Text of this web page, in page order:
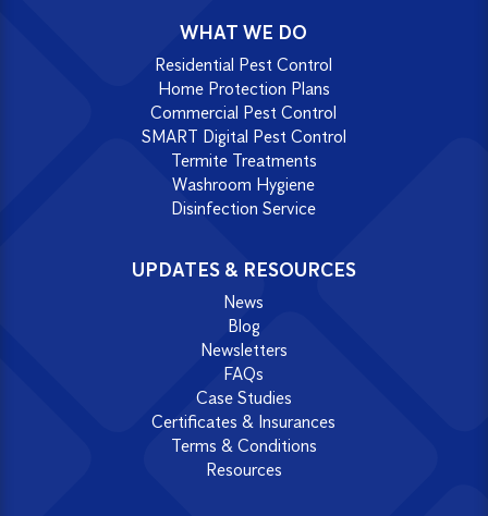
WHAT WE DO
Residential Pest Control
Home Protection Plans
Commercial Pest Control
SMART Digital Pest Control
Termite Treatments
Washroom Hygiene
Disinfection Service
UPDATES & RESOURCES
News
Blog
Newsletters
FAQs
Case Studies
Certificates & Insurances
Terms & Conditions
Resources